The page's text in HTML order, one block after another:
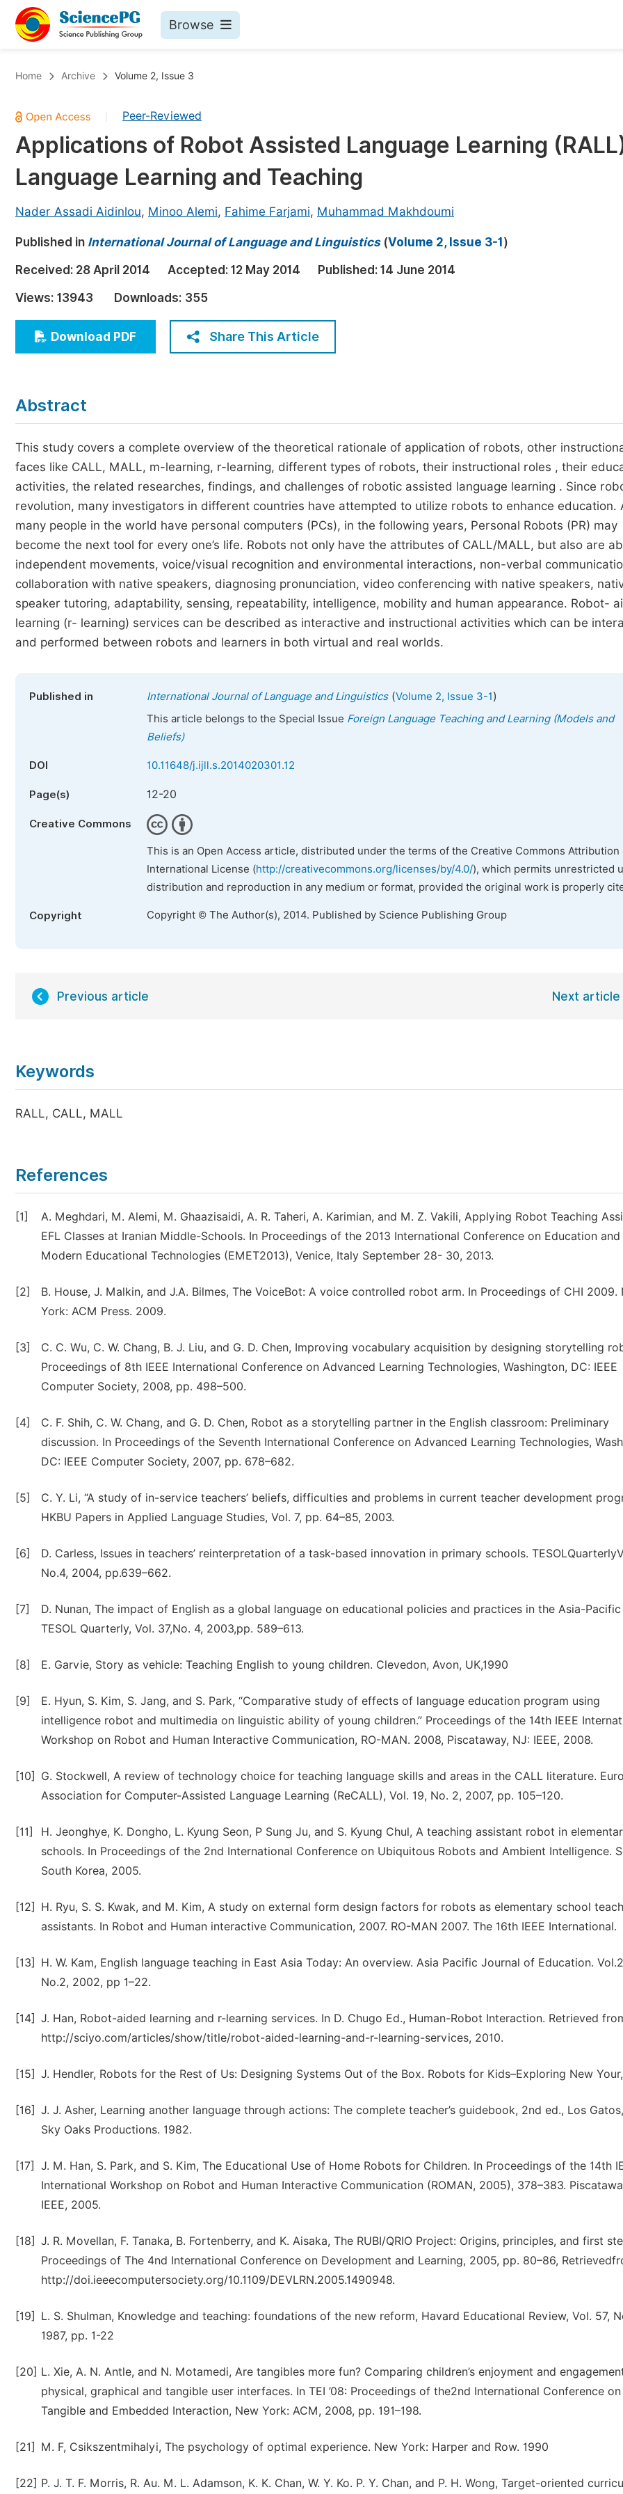
Browse
Chemistry
Medicine & Health
Materials Science
Electrical & Computer Science
Earth, Energy & Environment
Architecture & Civil Engineering
Education
Economics & Management
Humanities & Social Sciences
Published Conference Abstract Books
Publish Your Books
Proceedings
Five Types of Conference Publications
Join as Editorial Board Member
Become a Reviewer
Home Archive Volume 2, Issue 3
Peer-Reviewed
Applications of Robot Assisted Language Learning
Language Learning and Teaching
Nader Assadi Aidinlou, Minoo Alemi, Fahime Farjami, Muhammad Makhdoumi
Published in International Journal of Language and Linguistics(Volume 2, Issue 3-1 )
Received: 28 April 2014 Accepted: 12 May 2014 Published: 14 June 2014
Views: 13943 Downloads: 355
Download PDF Share This Article
Abstract
This study covers a complete overview of the theoretical rationale of application of robots, other
faces like CALL, MALL, m-learning, r-learning, different types of robots, their instructional roles , their
activities, the related researches, findings, and challenges of robotic assisted language learning . Since
revolution, many investigators in different countries have attempted to utilize robots to enhance education.
many people in the world have personal computers (PCs), in the following years, Personal Robots (PR) may
become the next tool for every one’s life. Robots not only have the attributes of CALL/MALL, but also are
independent movements, voice/visual recognition and environmental interactions, non-verbal
collaboration with native speakers, diagnosing pronunciation, video conferencing with native speakers,
speaker tutoring, adaptability, sensing, repeatability, intelligence, mobility and human appearance. Robot-
learning (r- learning) services can be described as interactive and instructional activities which can be
and performed between robots and learners in both virtual and real worlds.
Published in International Journal of Language and Linguistics(Volume 2, Issue 3-1)
This article belongs to the Special Issue Foreign Language Teaching and Learning (Models and
Beliefs)
DOI 10.11648/j.ijll.s.2014020301.12
Page(s) 12-20
Creative Commons
This is an Open Access article, distributed under the terms of the Creative Commons Attribution
International License (http://creativecommons.org/licenses/by/4.0/), which permits unrestricted
distribution and reproduction in any medium or format, provided the original work is properly
Copyright Copyright © The Author(s), 2014. Published by Science Publishing Group
Previous article Next article
Keywords
RALL, CALL, MALL
References
[1]
A. Meghdari, M. Alemi, M. Ghaazisaidi, A. R. Taheri, A. Karimian, and M. Z. Vakili, Applying Robot Teaching
EFL Classes at Iranian Middle-Schools. In Proceedings of the 2013 International Conference on Education and
Modern Educational Technologies (EMET2013), Venice, Italy September 28- 30, 2013.
[2]
B. House, J. Malkin, and J.A. Bilmes, The VoiceBot: A voice controlled robot arm. In Proceedings of CHI 2009.
York: ACM Press. 2009.
[3]
C. C. Wu, C. W. Chang, B. J. Liu, and G. D. Chen, Improving vocabulary acquisition by designing storytelling
Proceedings of 8th IEEE International Conference on Advanced Learning Technologies, Washington, DC: IEEE
Computer Society, 2008, pp. 498–500.
[4]
C. F. Shih, C. W. Chang, and G. D. Chen, Robot as a storytelling partner in the English classroom: Preliminary
discussion. In Proceedings of the Seventh International Conference on Advanced Learning Technologies,
DC: IEEE Computer Society, 2007, pp. 678–682.
[5]
C. Y. Li, “A study of in-service teachers’ beliefs, difficulties and problems in current teacher development
HKBU Papers in Applied Language Studies, Vol. 7, pp. 64–85, 2003.
[6]
D. Carless, Issues in teachers’ reinterpretation of a task-based innovation in primary schools.
No.4, 2004, pp.639–662.
[7]
D. Nunan, The impact of English as a global language on educational policies and practices in the Asia-
TESOL Quarterly, Vol. 37,No. 4, 2003,pp. 589–613.
[8] E. Garvie, Story as vehicle: Teaching English to young children. Clevedon, Avon, UK,1990
[9]
E. Hyun, S. Kim, S. Jang, and S. Park, “Comparative study of effects of language education program using
intelligence robot and multimedia on linguistic ability of young children.” Proceedings of the 14th IEEE
Workshop on Robot and Human Interactive Communication, RO-MAN. 2008, Piscataway, NJ: IEEE, 2008.
[10]
G. Stockwell, A review of technology choice for teaching language skills and areas in the CALL literature.
Association for Computer-Assisted Language Learning (ReCALL), Vol. 19, No. 2, 2007, pp. 105–120.
[11]
H. Jeonghye, K. Dongho, L. Kyung Seon, P Sung Ju, and S. Kyung Chul, A teaching assistant robot in
schools. In Proceedings of the 2nd International Conference on Ubiquitous Robots and Ambient Intelligence.
South Korea, 2005.
[12]
H. Ryu, S. S. Kwak, and M. Kim, A study on external form design factors for robots as elementary school
assistants. In Robot and Human interactive Communication, 2007. RO-MAN 2007. The 16th IEEE International.
[13]
H. W. Kam, English language teaching in East Asia Today: An overview. Asia Pacific Journal of Education.
No.2, 2002, pp 1–22.
[14] J. Han, Robot-aided learning and r-learning services. In D. Chugo Ed., Human-Robot Interaction. Retrieved
http://sciyo.com/articles/show/title/robot-aided-learning-and-r-learning-services, 2010.
[15] J. Hendler, Robots for the Rest of Us: Designing Systems Out of the Box. Robots for Kids–Exploring New
[16] J. J. Asher, Learning another language through actions: The complete teacher’s guidebook, 2nd ed., Los
Sky Oaks Productions. 1982.
[17]
J. M. Han, S. Park, and S. Kim, The Educational Use of Home Robots for Children. In Proceedings of the 14th
International Workshop on Robot and Human Interactive Communication (ROMAN, 2005), 378–383.
IEEE, 2005.
[18] J. R. Movellan, F. Tanaka, B. Fortenberry, and K. Aisaka, The RUBI/QRIO Project: Origins, principles, and first
Proceedings of The 4nd International Conference on Development and Learning, 2005, pp. 80–86,
http://doi.ieeecomputersociety.org/10.1109/DEVLRN.2005.1490948.
[19]
L. S. Shulman, Knowledge and teaching: foundations of the new reform, Havard Educational Review, Vol. 57,
1987, pp. 1-22
[20] L. Xie, A. N. Antle, and N. Motamedi, Are tangibles more fun? Comparing children’s enjoyment and
physical, graphical and tangible user interfaces. In TEI ’08: Proceedings of the2nd International Conference on
Tangible and Embedded Interaction, New York: ACM, 2008, pp. 191–198.
[21] M. F, Csikszentmihalyi, The psychology of optimal experience. New York: Harper and Row. 1990
[22] P. J. T. F. Morris, R. Au. M. L. Adamson, K. K. Chan, W. Y. Ko. P. Y. Chan, and P. H. Wong, Target-oriented